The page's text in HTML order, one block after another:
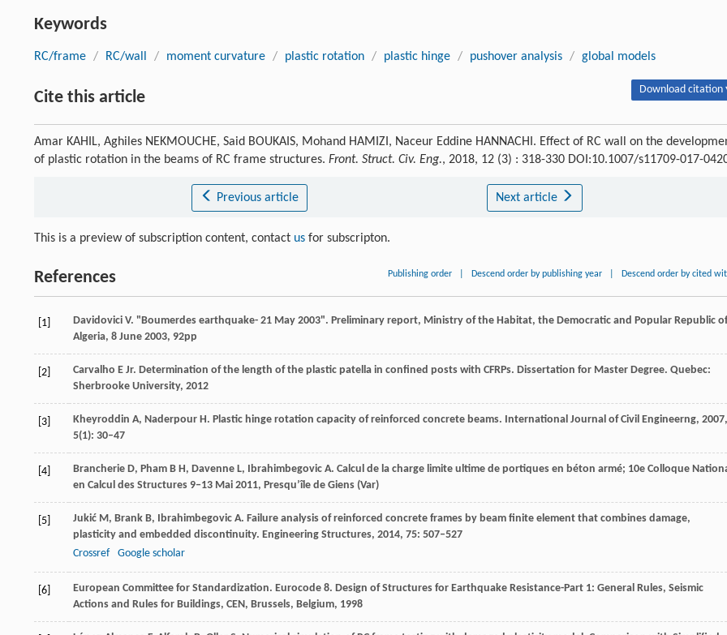
Keywords
RC/frame / RC/wall / moment curvature / plastic rotation / plastic hinge / pushover analysis / global models
Cite this article Download citation
Amar KAHIL, Aghiles NEKMOUCHE, Said BOUKAIS, Mohand HAMIZI, Naceur Eddine HANNACHI. Effect of RC wall on the
of plastic rotation in the beams of RC frame structures. Front. Struct. Civ. Eng., 2018, 12 (3) : 318-330 DOI:10.1007/s11709-017-
Previous article Next article
This is a preview of subscription content, contact us for subscripton.
References Publishing order Descend order by publishing year Descend order by cited
[1] Davidovici V. "Boumerdes earthquake- 21 May 2003". Preliminary report, Ministry of the Habitat, the Democratic and Popular Republic of
Algeria, 8 June 2003, 92pp
[2] Carvalho E Jr. Determination of the length of the plastic patella in confined posts with CFRPs. Dissertation for Master Degree. Quebec:
Sherbrooke University, 2012
[3] Kheyroddin A, Naderpour H. Plastic hinge rotation capacity of reinforced concrete beams. International Journal of Civil Engineerng, 2007,
5(1): 30–47
[4] Brancherie D, Pham B H, Davenne L, Ibrahimbegovic A. Calcul de la charge limite ultime de portiques en béton armé; 10e Colloque
en Calcul des Structures 9‒13 Mai 2011, Presqu’île de Giens (Var)
[5] Jukić M, Brank B, Ibrahimbegovic A. Failure analysis of reinforced concrete frames by beam finite element that combines damage,
plasticity and embedded discontinuity. Engineering Structures, 2014, 75: 507–527
Crossref
Google scholar
[6] European Committee for Standardization. Eurocode 8. Design of Structures for Earthquake Resistance-Part 1: General Rules, Seismic
Actions and Rules for Buildings, CEN, Brussels, Belgium, 1998